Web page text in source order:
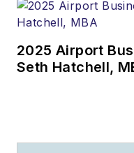
2025 Airport
Seth Hatchell,